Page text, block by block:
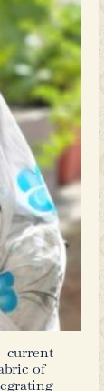
that
by the
The
was
in the
of
about